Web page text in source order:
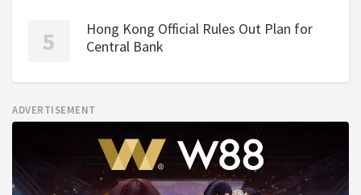
Hong Kong Official Rules Out Plan for
Central Bank
ADVERTISEMENT